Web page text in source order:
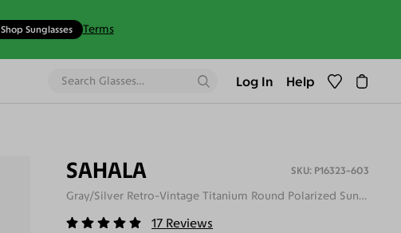
Shop Sunglasses Terms
Log In Help
SAHALA P16323-603
Gray/Silver Retro-Vintage Titanium Round Polarized Sunglasses
17 Reviews